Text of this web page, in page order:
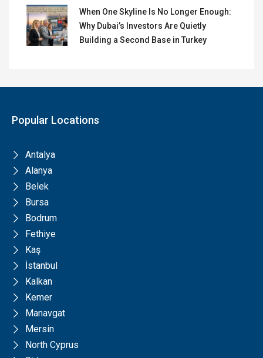
When One Skyline Is No Longer Enough:
Why Dubai’s Investors Are Quietly
Building a Second Base in Turkey
Popular Locations
Antalya
Alanya
Belek
Bursa
Bodrum
Fethiye
Kaş
İstanbul
Kalkan
Kemer
Manavgat
Mersin
North Cyprus